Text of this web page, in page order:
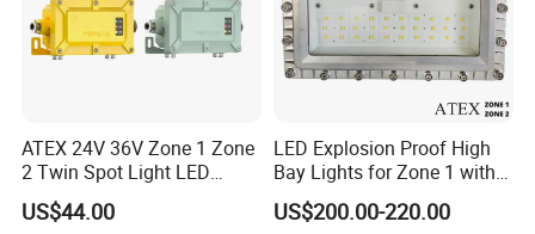
ATEX 24V 36V Zone 1 Zone
2 Twin Spot Light LED
Explosion Proof Emergency
Escape Lights
US$44.00
LED Explosion Proof High
Bay Lights for Zone 1 with
Atex and Iecex Certificates
US$200.00-220.00